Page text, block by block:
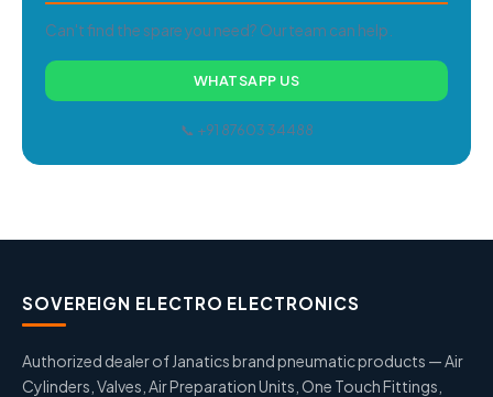
Can't find the spare you need? Our team can help.
WHATSAPP US
📞 +91 87603 34488
SOVEREIGN ELECTRO ELECTRONICS
Authorized dealer of Janatics brand pneumatic products — Air
Cylinders, Valves, Air Preparation Units, One Touch Fittings,